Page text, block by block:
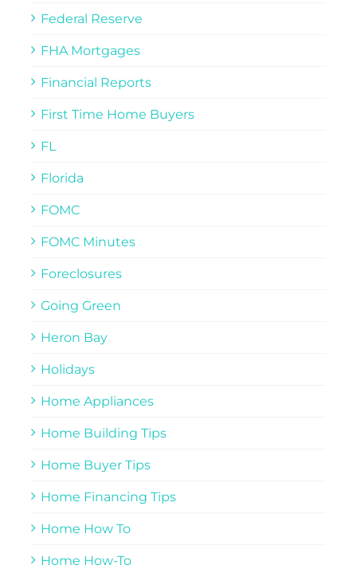
Federal Reserve
FHA Mortgages
Financial Reports
First Time Home Buyers
FL
Florida
FOMC
FOMC Minutes
Foreclosures
Going Green
Heron Bay
Holidays
Home Appliances
Home Building Tips
Home Buyer Tips
Home Financing Tips
Home How To
Home How-To